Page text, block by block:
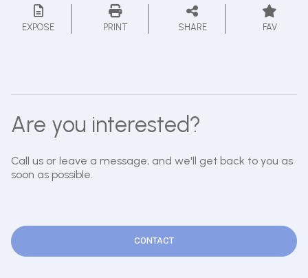
EXPOSE PRINT SHARE FAV
Are you interested?
Call us or leave a message, and we'll get back to you as
soon as possible.
CONTACT